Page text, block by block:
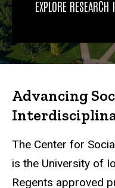
EXPLORE
Advancing
The Center for
is the University of
Regents approved